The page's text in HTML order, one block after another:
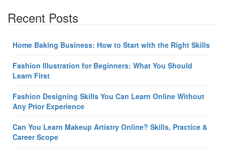
Recent Posts
Home Baking Business: How to Start with the Right Skills
Fashion Illustration for Beginners: What You Should
Learn First
Fashion Designing Skills You Can Learn Online Without
Any Prior Experience
Can You Learn Makeup Artistry Online? Skills, Practice &
Career Scope